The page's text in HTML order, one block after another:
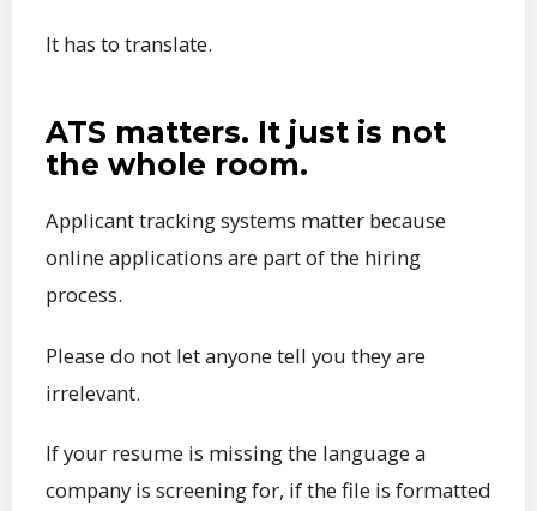
It has to translate.
ATS matters. It just is not
the whole room.
Applicant tracking systems matter because
online applications are part of the hiring
process.
Please do not let anyone tell you they are
irrelevant.
If your resume is missing the language a
company is screening for, if the file is formatted